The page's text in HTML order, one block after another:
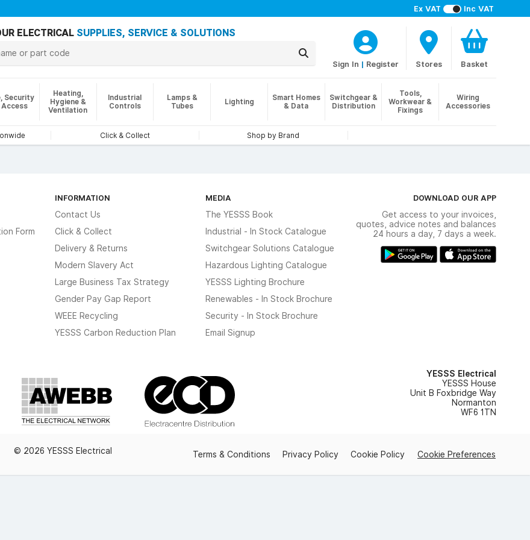
Ex VAT Inc VAT
ELECTRICAL SUPPLIES, SERVICE & SOLUTIONS
Sign In | Register Stores Basket
Security
Access
Heating,
Hygiene &
Ventilation
Industrial
Controls
Lamps &
Tubes
Lighting
Smart Homes
& Data
Switchgear &
Distribution
Tools,
Workwear &
Fixings
Wiring
Accessories
Click & Collect Shop by Brand
Form
INFORMATION
Contact Us
Click & Collect
Delivery & Returns
Modern Slavery Act
Large Business Tax Strategy
Gender Pay Gap Report
WEEE Recycling
YESSS Carbon Reduction Plan
MEDIA
The YESSS Book
Industrial - In Stock Catalogue
Switchgear Solutions Catalogue
Hazardous Lighting Catalogue
YESSS Lighting Brochure
Renewables - In Stock Brochure
Security - In Stock Brochure
Email Signup
DOWNLOAD OUR APP
Get access to your invoices,
quotes, advice notes and balances
24 hours a day, 7 days a week.
YESSS Electrical
YESSS House
Unit B Foxbridge Way
Normanton
WF6 1TN
© 2026 YESSS Electrical Terms & Conditions Privacy Policy Cookie Policy Cookie Preferences